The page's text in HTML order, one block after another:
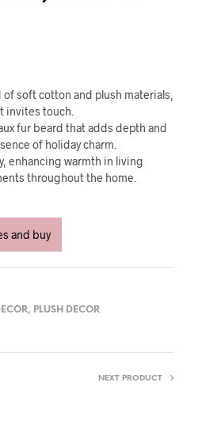
soft cotton and plush materials,
invites touch.
fur beard that adds depth and
of holiday charm.
enhancing warmth in living
throughout the home.
and buy
, PLUSH DECOR
NEXT PRODUCT